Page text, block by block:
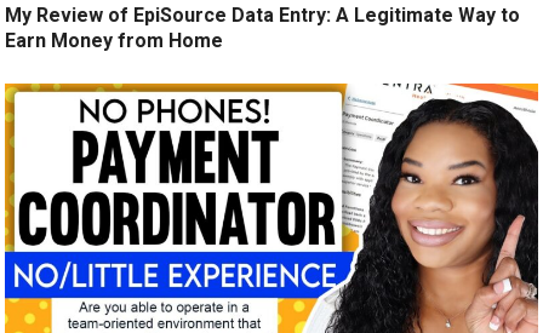
My Review of EpiSource Data Entry: A Legitimate Way to
Earn Money from Home